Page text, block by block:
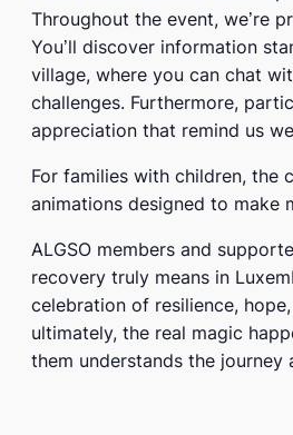
Throughout the event, we’re
You’ll discover information
village, where you can chat
challenges. Furthermore,
appreciation that remind us
For families with children, the
animations designed to make
ALGSO members and
recovery truly means in
celebration of resilience,
ultimately, the real magic
them understands the journey